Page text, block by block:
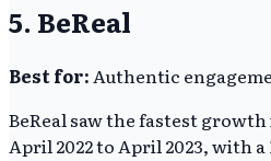
5. BeReal
Best for: Authentic
BeReal saw the fastest
April 2022 to April 2023, with